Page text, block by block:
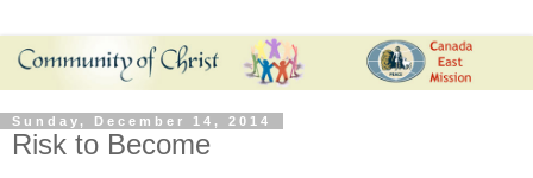
Sunday, December 14, 2014
Risk to Become